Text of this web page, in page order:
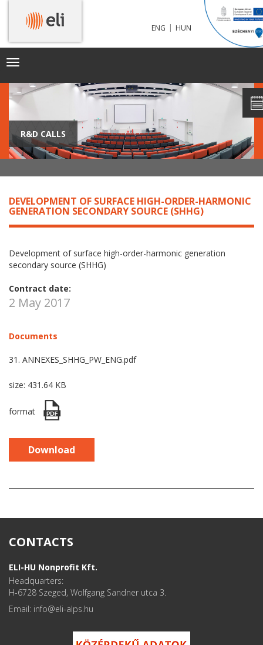
ENG | HUN
Toggle
R&D CALLS
DEVELOPMENT OF SURFACE HIGH-ORDER-HARMONIC
GENERATION SECONDARY SOURCE (SHHG)
Development of surface high-order-harmonic generation
secondary source (SHHG)
Contract date:
2 May 2017
Documents
31. ANNEXES_SHHG_PW_ENG.pdf
size: 431.64 KB
format
Download
CONTACTS
ELI-HU Nonprofit Kft.
Headquarters:
H-6728 Szeged, Wolfgang Sandner utca 3.
Email: info